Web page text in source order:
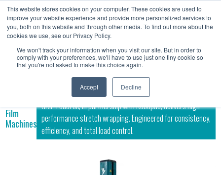
This website stores cookies on your computer. These cookies are used to
improve your website experience and provide more personalized services to
you, both on this website and through other media. To find out more about the
cookies we use, see our Privacy Policy.
We won't track your information when you visit our site. But in order to
comply with your preferences, we'll have to use just one tiny cookie so
that you're not asked to make this choice again.
Accept Decline
Contact
Us
Film
Machines
GRIP LoadLok, in partnership with Robopac, delivers high-
performance stretch wrapping. Engineered for consistency,
efficiency, and total load control.